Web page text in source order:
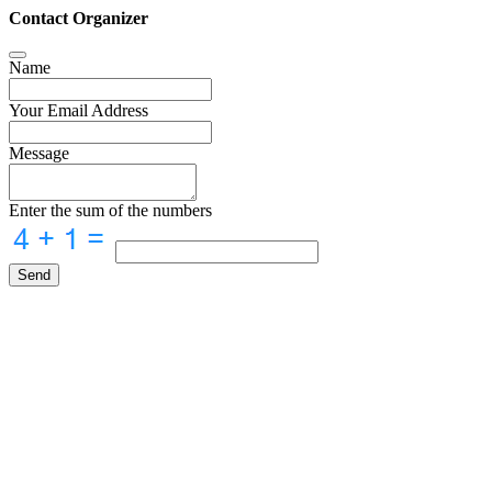
Contact Organizer
Name
Your Email Address
Message
Enter the sum of the numbers